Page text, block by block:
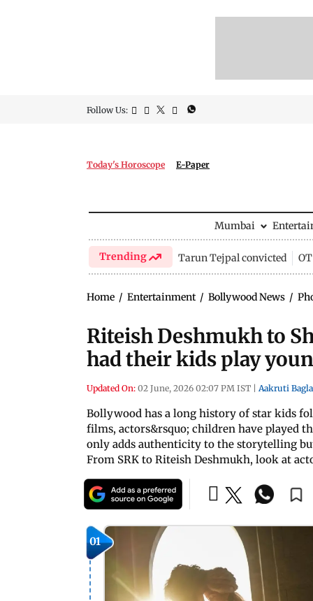
Follow Us:
Today's Horoscope E-Paper
Mumbai
Trending Tarun Tejpal convicted
Home / Entertainment / Bollywood News /
Riteish Deshmukh to
had their kids play
Updated On: 02 June, 2026 02:07 PM IST Aakruti Bagla
Bollywood has a long history of star kids
films, actors&rsquo; children have played
only adds authenticity to the storytelling
From SRK to Riteish Deshmukh, look at
01